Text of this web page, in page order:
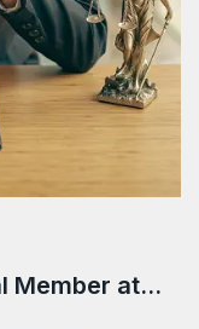
Member at…